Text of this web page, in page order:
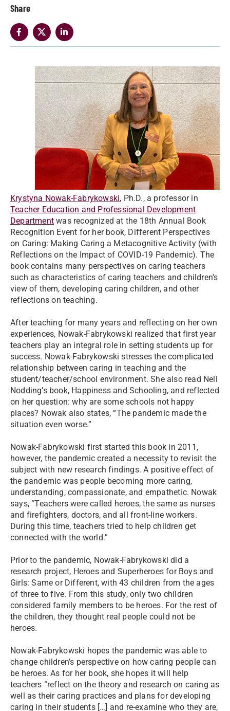
Share
Krystyna Nowak-Fabrykowski, Ph.D., a professor in
Teacher Education and Professional Development
Department was recognized at the 18th Annual Book
Recognition Event for her book, Different Perspectives
on Caring: Making Caring a Metacognitive Activity (with
Reflections on the Impact of COVID-19 Pandemic). The
book contains many perspectives on caring teachers
such as characteristics of caring teachers and children’s
view of them, developing caring children, and other
reflections on teaching.
After teaching for many years and reflecting on her own
experiences, Nowak-Fabrykowski realized that first year
teachers play an integral role in setting students up for
success. Nowak-Fabrykowski stresses the complicated
relationship between caring in teaching and the
student/teacher/school environment. She also read Nell
Nodding’s book, Happiness and Schooling, and reflected
on her question: why are some schools not happy
places? Nowak also states, “The pandemic made the
situation even worse.”
Nowak-Fabrykowski first started this book in 2011,
however, the pandemic created a necessity to revisit the
subject with new research findings. A positive effect of
the pandemic was people becoming more caring,
understanding, compassionate, and empathetic. Nowak
says, “Teachers were called heroes, the same as nurses
and firefighters, doctors, and all front-line workers.
During this time, teachers tried to help children get
connected with the world.”
Prior to the pandemic, Nowak-Fabrykowski did a
research project, Heroes and Superheroes for Boys and
Girls: Same or Different, with 43 children from the ages
of three to five. From this study, only two children
considered family members to be heroes. For the rest of
the children, they thought real people could not be
heroes.
Nowak-Fabrykowski hopes the pandemic was able to
change children’s perspective on how caring people can
be heroes. As for her book, she hopes it will help
teachers “reflect on the theory and research on caring as
well as their caring practices and plans for developing
caring in their students […] and re-examine who they are,